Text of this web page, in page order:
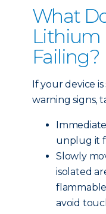
What
Lithium
Failing?
If your device
warning signs,
unplug it
Slowly
isolated
avoid